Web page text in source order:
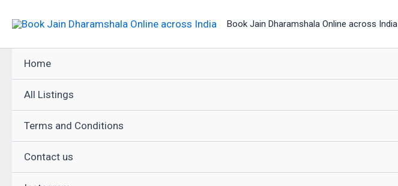
Book Jain Dharamshala Online across India
Home
All Listings
Terms and Conditions
Contact us